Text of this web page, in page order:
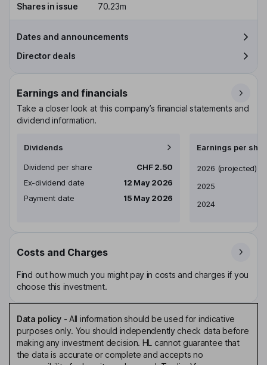
Shares in issue
70.23m
Dates and announcements
Director deals
Earnings and financials
Take a closer look at this company’s financial statements and
dividend information.
Dividends
Dividend per share
CHF 2.50
Ex-dividend date
12 May 2026
Payment date
15 May 2026
Earnings per
Earnings per share
2026 (projected)
2025
2024
Costs and Charges
Find out how much you might pay in costs and charges if you
choose this investment.
Data policy- All information should be used for indicative
purposes only. You should independently check data before
making any investment decision. HL cannot guarantee that
the data is accurate or complete and accepts no